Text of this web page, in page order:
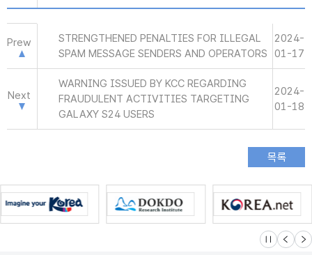
Prew
STRENGTHENED PENALTIES FOR ILLEGAL
SPAM MESSAGE SENDERS AND OPERATORS
2024-
01-17
Next
WARNING ISSUED BY KCC REGARDING
FRAUDULENT ACTIVITIES TARGETING
GALAXY S24 USERS
2024-
01-18
슬라이드 멈
이전 다